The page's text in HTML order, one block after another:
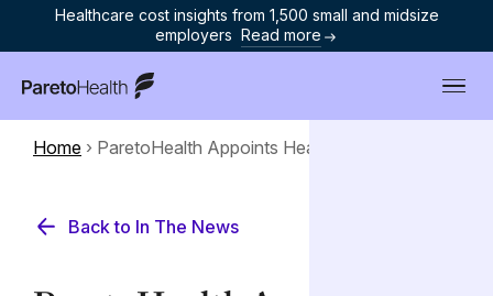
Healthcare cost insights from 1,500 small and midsize
employers Read more
ParetoHealth
Home › ParetoHealth Appoints Heather...
Back to In The News